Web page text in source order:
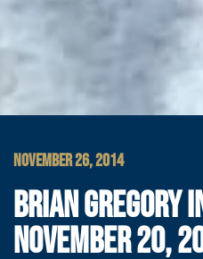
NOVEMBER 26, 2014
BRIAN GREGORY
NOVEMBER 20,